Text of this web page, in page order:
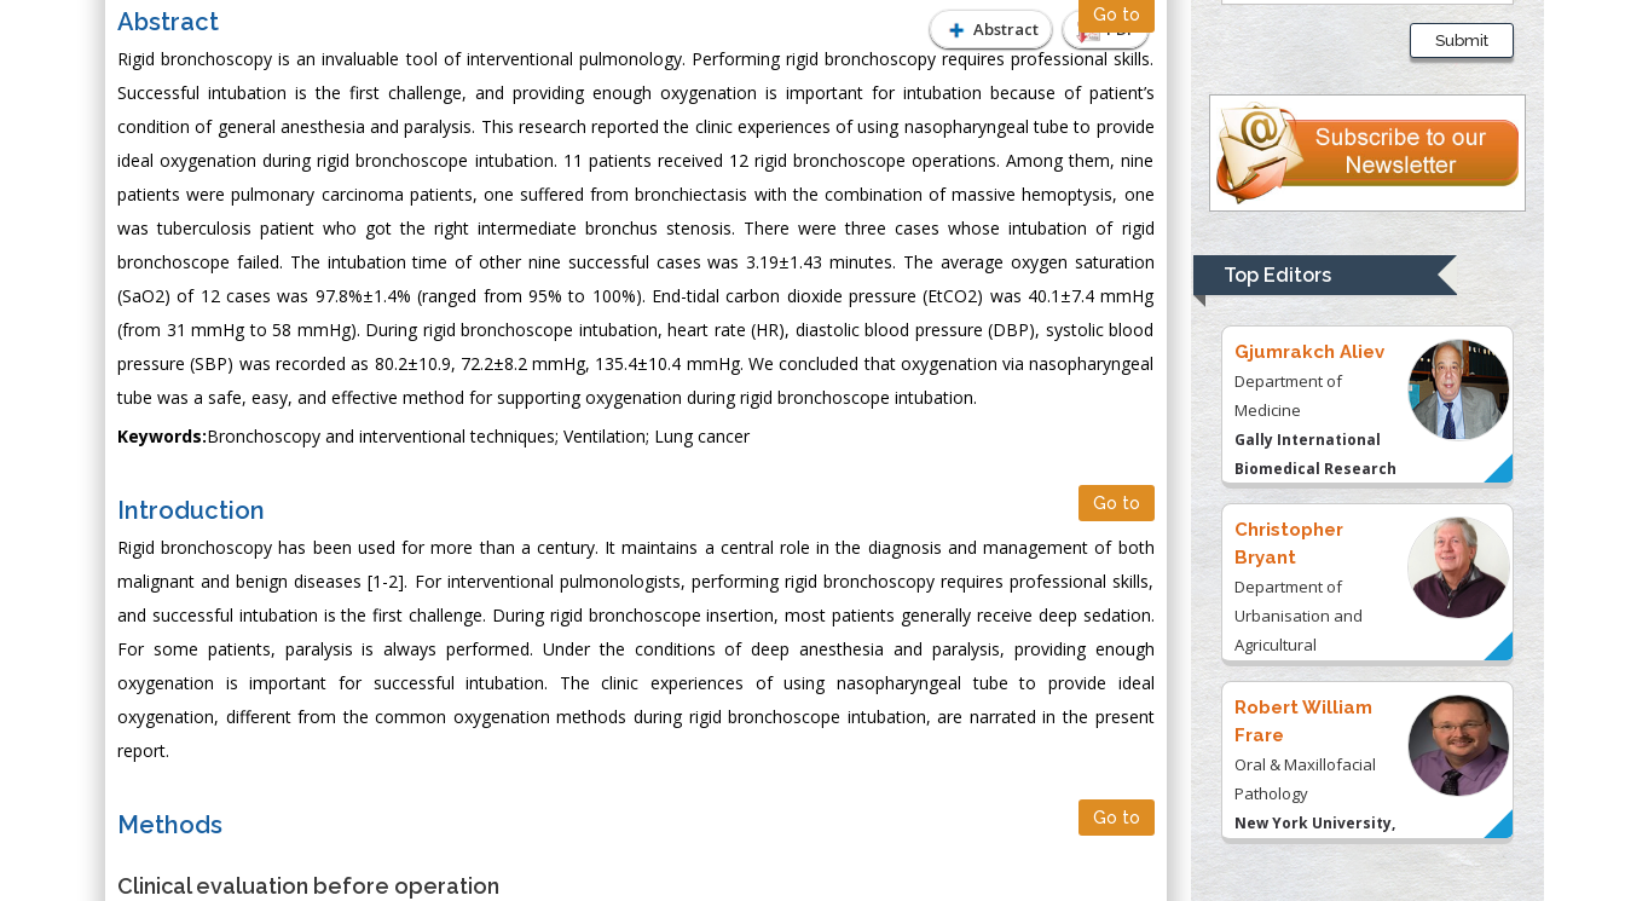
Abstract PDF
Abstract Go to
Rigid bronchoscopy is an invaluable tool of interventional pulmonology. Performing rigid bronchoscopy requires professional skills.
Successful intubation is the first challenge, and providing enough oxygenation is important for intubation because of patient’s
condition of general anesthesia and paralysis. This research reported the clinic experiences of using nasopharyngeal tube to provide
ideal oxygenation during rigid bronchoscope intubation. 11 patients received 12 rigid bronchoscope operations. Among them, nine
patients were pulmonary carcinoma patients, one suffered from bronchiectasis with the combination of massive hemoptysis, one
was tuberculosis patient who got the right intermediate bronchus stenosis. There were three cases whose intubation of rigid
bronchoscope failed. The intubation time of other nine successful cases was 3.19±1.43 minutes. The average oxygen saturation
(SaO2) of 12 cases was 97.8%±1.4% (ranged from 95% to 100%). End-tidal carbon dioxide pressure (EtCO2) was 40.1±7.4 mmHg
(from 31 mmHg to 58 mmHg). During rigid bronchoscope intubation, heart rate (HR), diastolic blood pressure (DBP), systolic blood
pressure (SBP) was recorded as 80.2±10.9, 72.2±8.2 mmHg, 135.4±10.4 mmHg. We concluded that oxygenation via nasopharyngeal
tube was a safe, easy, and effective method for supporting oxygenation during rigid bronchoscope intubation.
Keywords:Bronchoscopy and interventional techniques; Ventilation; Lung cancer
Introduction Go to
Rigid bronchoscopy has been used for more than a century. It maintains a central role in the diagnosis and management of both
malignant and benign diseases [1-2]. For interventional pulmonologists, performing rigid bronchoscopy requires professional skills,
and successful intubation is the first challenge. During rigid bronchoscope insertion, most patients generally receive deep sedation.
For some patients, paralysis is always performed. Under the conditions of deep anesthesia and paralysis, providing enough
oxygenation is important for successful intubation. The clinic experiences of using nasopharyngeal tube to provide ideal
oxygenation, different from the common oxygenation methods during rigid bronchoscope intubation, are narrated in the present
report.
Methods Go to
Clinical evaluation before operation
Submit
Top Editors
Presley
Department of Criminal
Justice
Liberty University,
USA
Thomas W Miller
Department of
University of
Kentucky, USA
Gjumrakch Aliev
Department of
Medicine
Gally International
Biomedical Research
& Consulting LLC, USA
Christopher
Bryant
Department of
Urbanisation and
Agricultural
Montreal university,
USA
Robert William
Frare
Oral & Maxillofacial
Pathology
New York University,
Rudolph Modesto